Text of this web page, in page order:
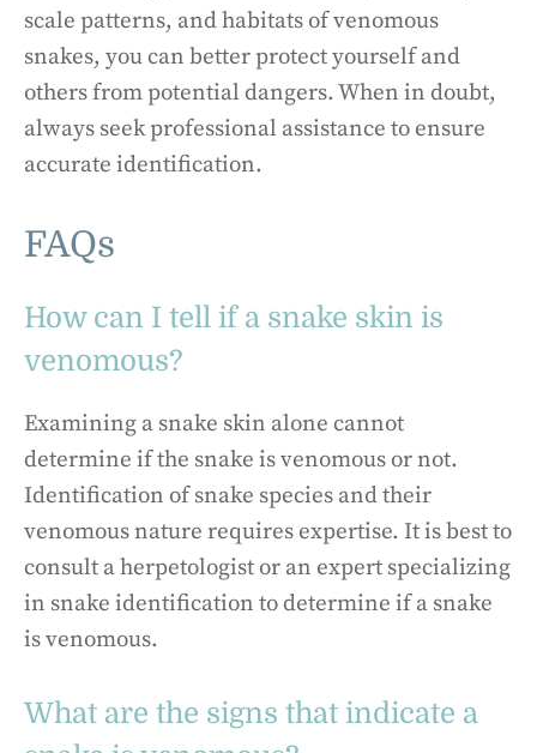
scale patterns, and habitats of venomous
snakes, you can better protect yourself and
others from potential dangers. When in doubt,
always seek professional assistance to ensure
accurate identification.
FAQs
How can I tell if a snake skin is
venomous?
Examining a snake skin alone cannot
determine if the snake is venomous or not.
Identification of snake species and their
venomous nature requires expertise. It is best to
consult a herpetologist or an expert specializing
in snake identification to determine if a snake
is venomous.
What are the signs that indicate a